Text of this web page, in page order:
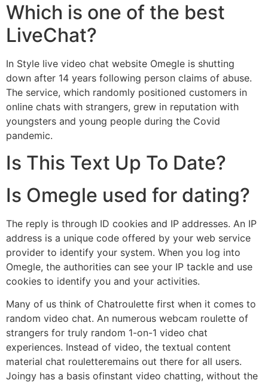
Which is one of the best
LiveChat?
In Style live video chat website Omegle is shutting
down after 14 years following person claims of abuse.
The service, which randomly positioned customers in
online chats with strangers, grew in reputation with
youngsters and young people during the Covid
pandemic.
Is This Text Up To Date?
Is Omegle used for dating?
The reply is through ID cookies and IP addresses. An IP
address is a unique code offered by your web service
provider to identify your system. When you log into
Omegle, the authorities can see your IP tackle and use
cookies to identify you and your activities.
Many of us think of Chatroulette first when it comes to
random video chat. An numerous webcam roulette of
strangers for truly random 1-on-1 video chat
experiences. Instead of video, the textual content
material chat rouletteremains out there for all users.
Joingy has a basis ofinstant video chatting, without the